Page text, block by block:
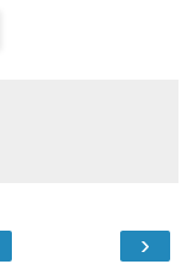
›